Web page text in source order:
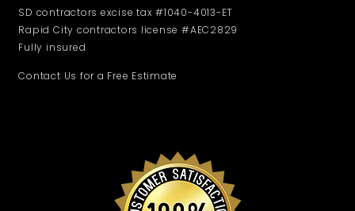
SD contractors excise tax #1040-4013-ET
Rapid City contractors license #AEC2829
Fully insured
Contact Us for a Free Estimate